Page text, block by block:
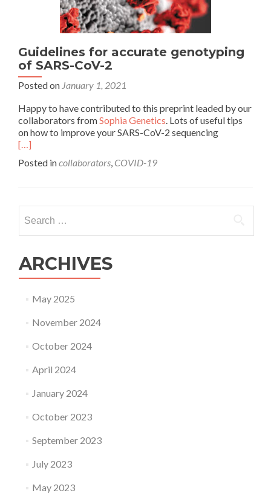
Guidelines for accurate genotyping
of SARS-CoV-2
Posted on January 1, 2021
Happy to have contributed to this preprint leaded by our
collaborators fromSophia Genetics . Lots of useful tips
on how to improve your SARS-CoV-2 sequencing
[…]
Posted incollaborators COVID-19
for:
ARCHIVES
May 2025
November 2024
October 2024
April 2024
January 2024
October 2023
September 2023
July 2023
May 2023